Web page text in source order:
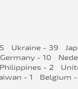
Ukraine - 39
Germany - 10
Philippines - 2
- 1 Belgium -